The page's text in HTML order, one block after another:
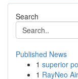
Search
Published News
1 superior
1 RayNeo